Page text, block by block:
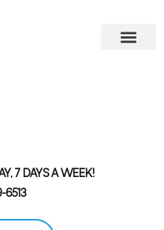
7 DAYS A WEEK!
6513